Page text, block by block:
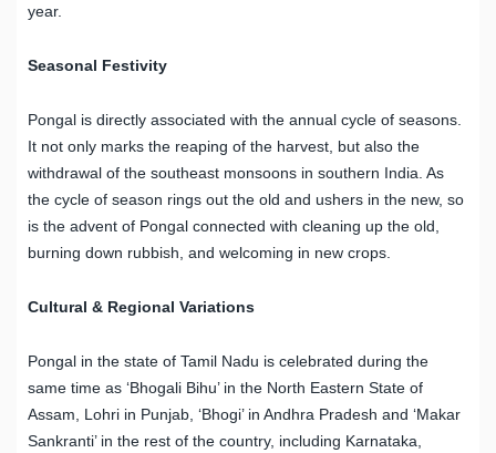
year.
Seasonal Festivity
Pongal is directly associated with the annual cycle of seasons.
It not only marks the reaping of the harvest, but also the
withdrawal of the southeast monsoons in southern India. As
the cycle of season rings out the old and ushers in the new, so
is the advent of Pongal connected with cleaning up the old,
burning down rubbish, and welcoming in new crops.
Cultural & Regional Variations
Pongal in the state of Tamil Nadu is celebrated during the
same time as ‘Bhogali Bihu’ in the North Eastern State of
Assam, Lohri in Punjab, ‘Bhogi’ in Andhra Pradesh and ‘Makar
Sankranti’ in the rest of the country, including Karnataka,